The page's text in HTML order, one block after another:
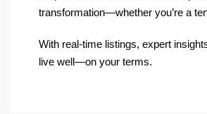
transformation—whether you’re a
With real-time listings, expert
live well—on your terms.